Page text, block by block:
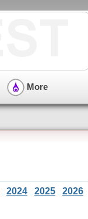
More
2024 2025 2026